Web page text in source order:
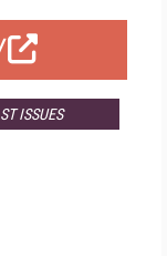
ISSUES